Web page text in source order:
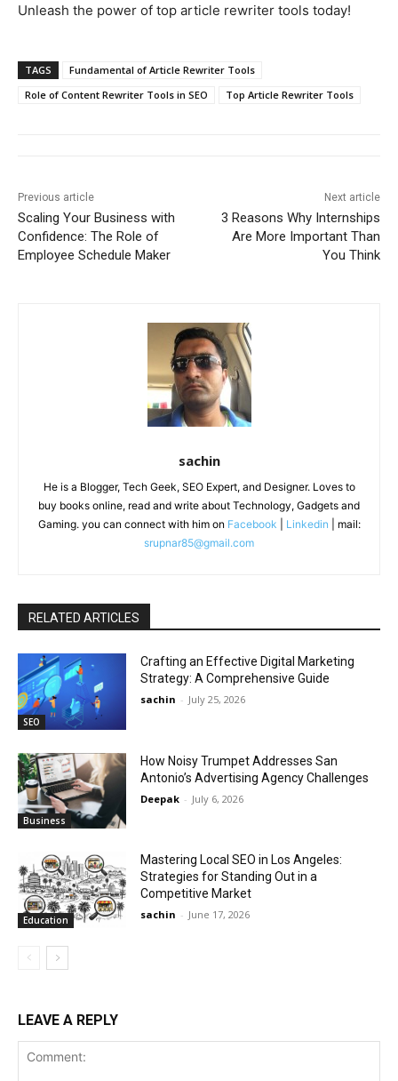
Unleash the power of top article rewriter tools today!
TAGS
Fundamental of Article Rewriter Tools
Role of Content Rewriter Tools in SEO
Top Article Rewriter Tools
Previous article
Scaling Your Business with
Confidence: The Role of
Employee Schedule Maker
Next article
3 Reasons Why Internships
Are More Important Than
You Think
sachin
He is a Blogger, Tech Geek, SEO Expert, and Designer. Loves to
buy books online, read and write about Technology, Gadgets and
Gaming. you can connect with him on Facebook Linkedin | mail:
srupnar85@gmail.com
RELATED ARTICLES
SEO
Crafting an Effective Digital Marketing
Strategy: A Comprehensive Guide
sachin - July 25, 2026
Business
How Noisy Trumpet Addresses San
Antonio’s Advertising Agency Challenges
Deepak - July 6, 2026
Education
Mastering Local SEO in Los Angeles:
Strategies for Standing Out in a
Competitive Market
sachin - June 17, 2026
LEAVE A REPLY